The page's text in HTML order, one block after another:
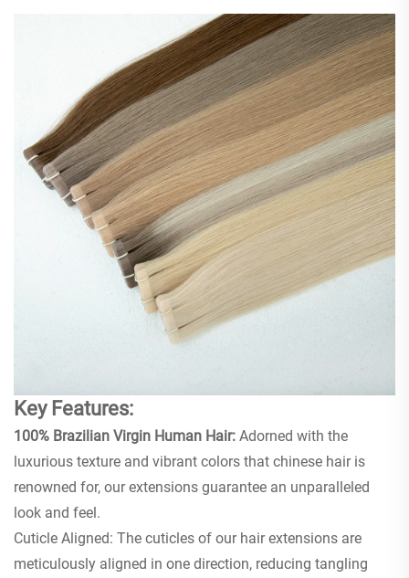
Key Features:
100% Brazilian Virgin Human Hair: Adorned with the
luxurious texture and vibrant colors that chinese hair is
renowned for, our extensions guarantee an unparalleled
look and feel.
Cuticle Aligned: The cuticles of our hair extensions are
meticulously aligned in one direction, reducing tangling